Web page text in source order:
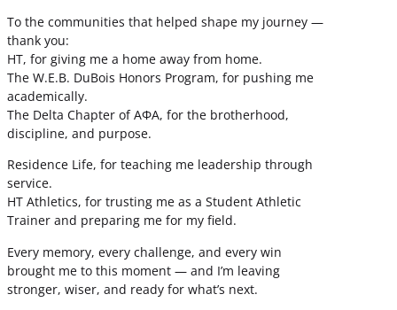
To the communities that helped shape my journey —
thank you:
HT, for giving me a home away from home.
The W.E.B. DuBois Honors Program, for pushing me
academically.
The Delta Chapter of ΑΦΑ, for the brotherhood,
discipline, and purpose.
Residence Life, for teaching me leadership through
service.
HT Athletics, for trusting me as a Student Athletic
Trainer and preparing me for my field.
Every memory, every challenge, and every win
brought me to this moment — and I’m leaving
stronger, wiser, and ready for what’s next.